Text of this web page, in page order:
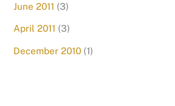
June 2011 (3)
April 2011 (3)
December 2010 (1)